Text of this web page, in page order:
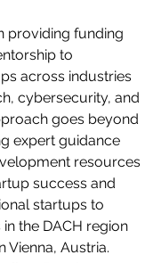
providing funding
to
across industries
cybersecurity, and
goes beyond
expert guidance
resources
success and
startups to
the DACH region
Vienna, Austria.